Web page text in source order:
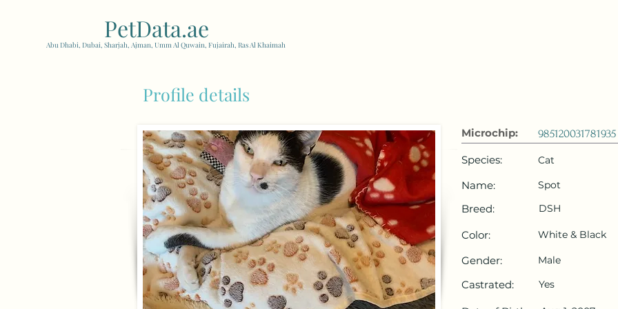
PetData.ae
Abu Dhabi, Dubai, Sharjah, Ajman, Umm Al Quwain, Fujairah, Ras Al Khaimah
Profile details
Microchip:
985120031781935
Species:
Name:
Breed:
Color:
Gender:
Castrated:
Cat
Spot
DSH
White & Black
Male
Yes